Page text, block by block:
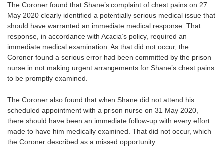
The Coroner found that Shane’s complaint of chest pains on 27
May 2020 clearly identified a potentially serious medical issue that
should have warranted an immediate medical response. That
response, in accordance with Acacia’s policy, required an
immediate medical examination. As that did not occur, the
Coroner found a serious error had been committed by the prison
nurse in not making urgent arrangements for Shane’s chest pains
to be promptly examined.
The Coroner also found that when Shane did not attend his
scheduled appointment with a prison nurse on 31 May 2020,
there should have been an immediate follow-up with every effort
made to have him medically examined. That did not occur, which
the Coroner described as a missed opportunity.